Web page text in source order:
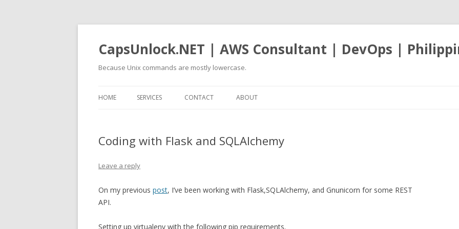
CapsUnlock.NET | AWS Consultant | DevOps |
Because Unix commands are mostly lowercase.
HOME SERVICES CONTACT ABOUT
Coding with Flask and SQLAlchemy
Leave a reply
On my previous post, I’ve been working with Flask,SQLAlchemy, and Gnunicorn for some REST
API.
Setting up virtualenv with the following pip requirements.